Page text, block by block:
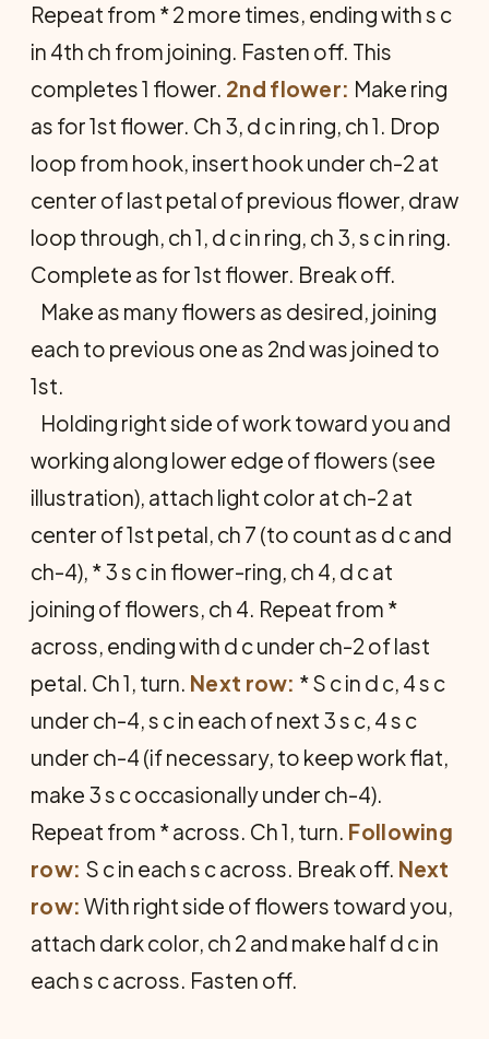
Repeat from * 2 more times, ending with s c
in 4th ch from joining. Fasten off. This
completes 1 flower. 2nd flower: Make ring
as for 1st flower. Ch 3, d c in ring, ch 1. Drop
loop from hook, insert hook under ch-2 at
center of last petal of previous flower, draw
loop through, ch 1, d c in ring, ch 3, s c in ring.
Complete as for 1st flower. Break off.
Make as many flowers as desired, joining
each to previous one as 2nd was joined to
1st.
Holding right side of work toward you and
working along lower edge of flowers (see
illustration), attach light color at ch-2 at
center of 1st petal, ch 7 (to count as d c and
ch-4), * 3 s c in flower-ring, ch 4, d c at
joining of flowers, ch 4. Repeat from *
across, ending with d c under ch-2 of last
petal. Ch 1, turn. Next row: * S c in d c, 4 s c
under ch-4, s c in each of next 3 s c, 4 s c
under ch-4 (if necessary, to keep work flat,
make 3 s c occasionally under ch-4).
Repeat from * across. Ch 1, turn. Following
row: S c in each s c across. Break off. Next
row: With right side of flowers toward you,
attach dark color, ch 2 and make half d c in
each s c across. Fasten off.